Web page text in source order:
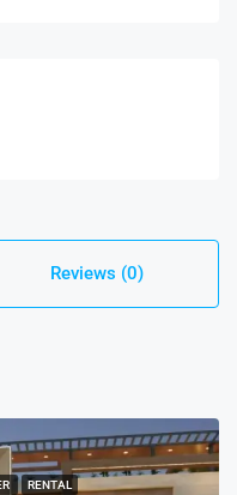
Reviews (0)
RENTAL